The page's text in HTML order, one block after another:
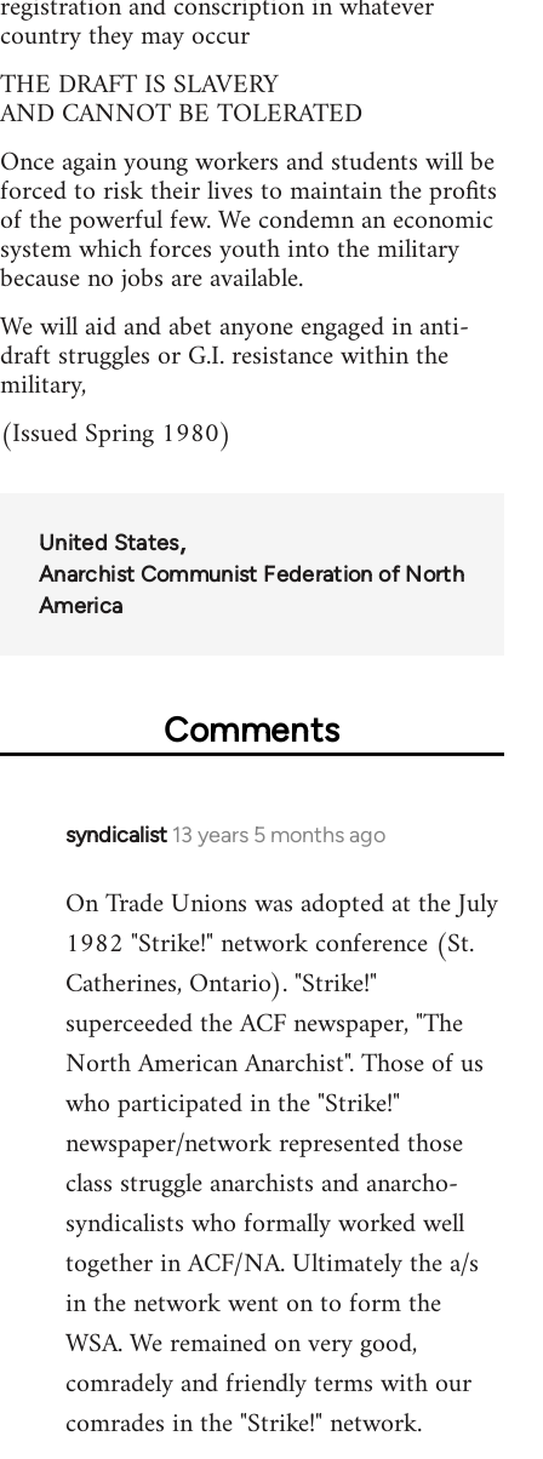
country they may occur
THE DRAFT IS SLAVERY
AND CANNOT BE TOLERATED
Once again young workers and students will be
forced to risk their lives to maintain the profits
of the powerful few. We condemn an economic
system which forces youth into the military
because no jobs are available.
We will aid and abet anyone engaged in anti-
draft struggles or G.I. resistance within the
military,
(Issued Spring 1980)
United States
Anarchist Communist Federation of North
America
Comments
syndicalist 13 years 5 months ago
In
to
Welcome
libcom.org
On Trade Unions was adopted at the July
1982 "Strike!" network conference (St.
Catherines, Ontario). "Strike!"
superceeded the ACF newspaper, "The
North American Anarchist". Those of us
who participated in the "Strike!"
newspaper/network represented those
class struggle anarchists and anarcho-
syndicalists who formally worked well
together in ACF/NA. Ultimately the a/s
in the network went on to form the
WSA. We remained on very good,
comradely and friendly terms with our
comrades in the "Strike!" network.